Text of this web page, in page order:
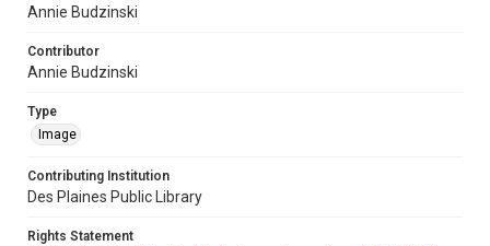
Annie Budzinski
Contributor
Annie Budzinski
Type
Image
Contributing Institution
Des Plaines Public Library
Rights Statement